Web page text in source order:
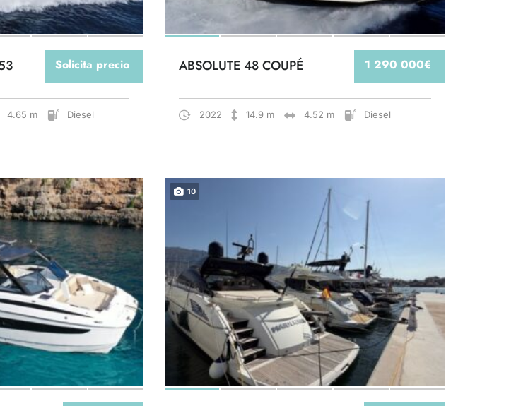
Solicita precio
4.65 m Diesel
1 290 000€
ABSOLUTE 48 COUPÉ
2022 14.9 m 4.52 m Diesel
10